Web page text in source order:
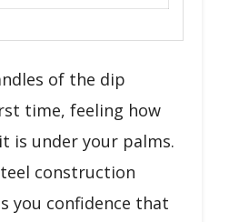
of the dip
time, feeling how
is under your palms.
construction
you confidence that